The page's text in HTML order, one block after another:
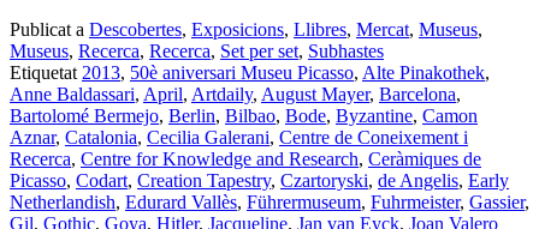
Publicat a Descobertes, Exposicions, Llibres, Mercat, Museus,
Museus, Recerca, Recerca, Set per set, Subhastes
Etiquetat 2013, 50è aniversari Museu Picasso, Alte Pinakothek,
Anne Baldassari, April, Artdaily, August Mayer, Barcelona,
Bartolomé Bermejo, Berlin, Bilbao, Bode, Byzantine, Camon
Aznar, Catalonia, Cecilia Galerani, Centre de Coneixement i
Recerca, Centre for Knowledge and Research, Ceràmiques de
Picasso, Codart, Creation Tapestry, Czartoryski, de Angelis, Early
Netherlandish, Edurard Vallès, Führermuseum, Fuhrmeister, Gassier,
Gil, Gothic, Goya, Hitler, Jacqueline, Jan van Eyck, Joan Valero